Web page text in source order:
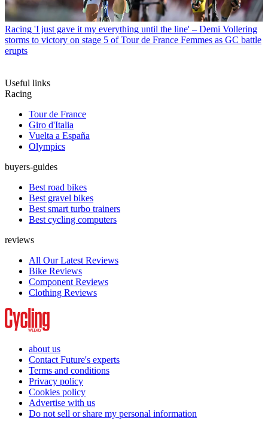
Racing 'I just gave it my everything until the line' – Demi Vollering
storms to victory on stage 5 of Tour de France Femmes as GC battle
erupts
Useful links
Racing
Tour de France
Giro d'Italia
Vuelta a España
Olympics
buyers-guides
Best road bikes
Best gravel bikes
Best smart turbo trainers
Best cycling computers
reviews
All Our Latest Reviews
Bike Reviews
Component Reviews
Clothing Reviews
about us
Contact Future's experts
Terms and conditions
Privacy policy
Cookies policy
Advertise with us
Do not sell or share my personal information